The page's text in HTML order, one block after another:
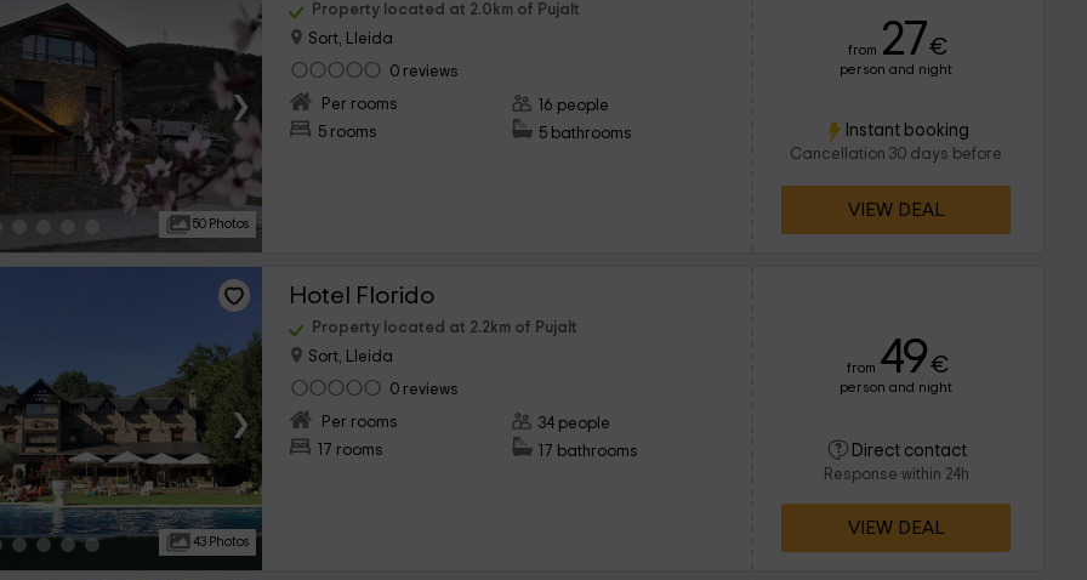
›
50 Photos
Property located at 2.0km of Pujalt
Sort, Lleida
0 reviews
Per rooms
5 rooms
16 people
5 bathrooms
from 27€
person and night
Instant booking
Cancellation 30 days before
VIEW DEAL
›
43 Photos
Hotel Florido
Property located at 2.2km of Pujalt
Sort, Lleida
0 reviews
Per rooms
17 rooms
34 people
17 bathrooms
from 49€
person and night
Direct contact
Response within 24h
VIEW DEAL